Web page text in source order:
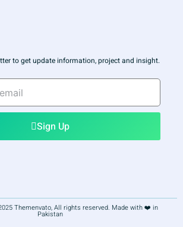
to get update information, project and insight.
Sign Up
Themenvato, All rights reserved. Made with ❤️ in
Pakistan